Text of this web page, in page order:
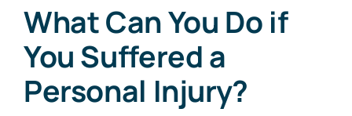
What Can You Do if
You Suffered a
Personal Injury?